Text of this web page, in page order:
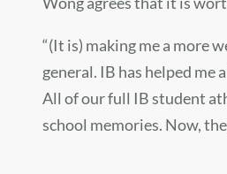
“(It is) making me a more
general. IB has helped me
All of our full IB student
school memories. Now,